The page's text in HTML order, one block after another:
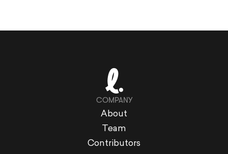
COMPANY
About
Team
Contributors